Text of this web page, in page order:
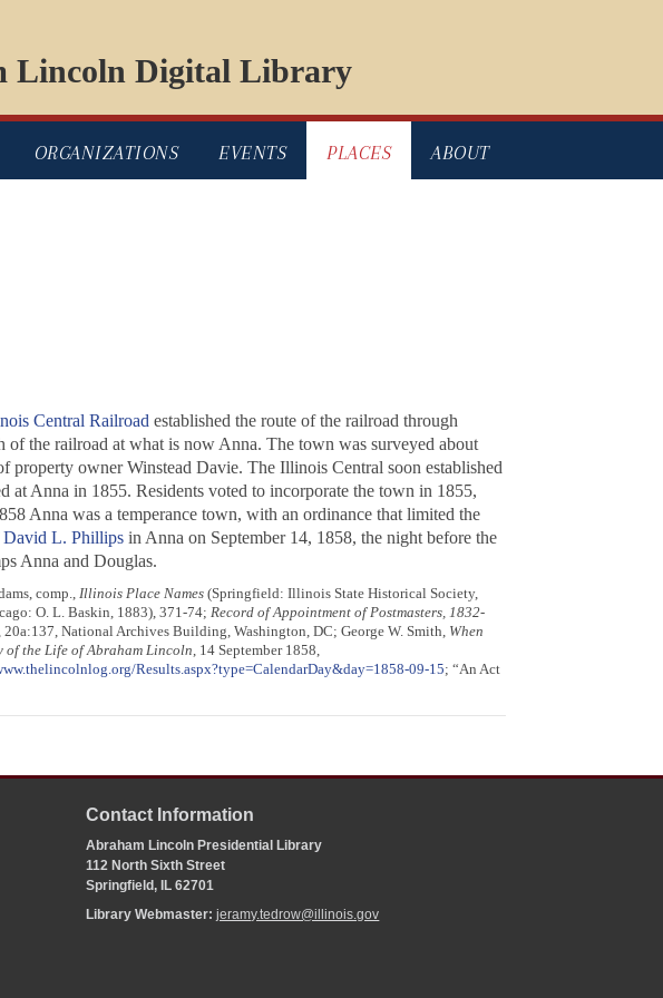
Lincoln Digital Library
ORGANIZATIONS EVENTS PLACES ABOUT
Central Railroad established the route of the railroad through
the railroad at what is now Anna. The town was surveyed about
owner Winstead Davie. The Illinois Central soon established
at Anna in 1855. Residents voted to incorporate the town in 1855,
Anna was a temperance town, with an ordinance that limited the
David L. Phillipsin Anna on September 14, 1858, the night before the
Anna and Douglas.
comp., Illinois Place Names(Springfield: Illinois State Historical Society,
O. L. Baskin, 1883), 371-74; Record of Appointment of Postmasters, 1832-
National Archives Building, Washington, DC; George W. Smith, When
the Life of Abraham Lincoln, 14 September 1858,
Results.aspx?type=CalendarDay&day=1858-09-15; “An Act
Contact Information
Abraham Lincoln Presidential Library
112 North Sixth Street
Springfield, IL 62701
Library Webmaster:jeramy.tedrow@illinois.gov